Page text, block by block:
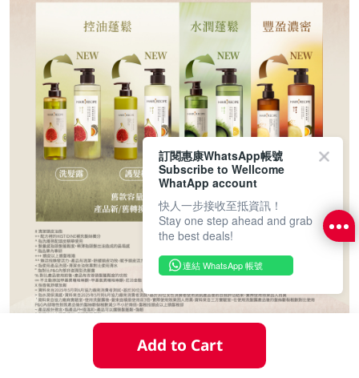
Add to Cart
訂閱惠康WhatsApp帳號
Subscribe to Wellcome
WhatApp account
快人一步接收至抵資訊！
Stay one step ahead and grab
the best deals!
連結 WhatsApp 帳號